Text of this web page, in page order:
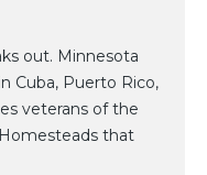
out. Minnesota
Cuba, Puerto Rico,
veterans of the
that